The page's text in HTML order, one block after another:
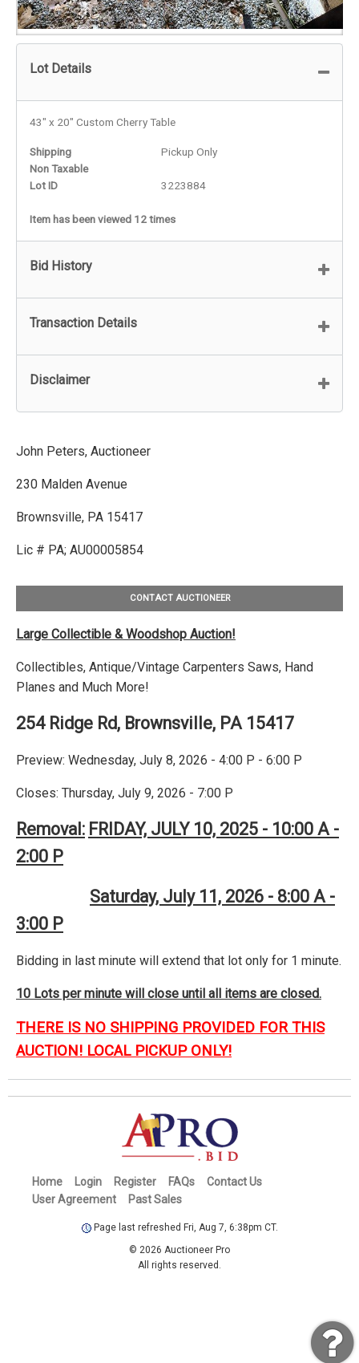
Lot Details
43" x 20" Custom Cherry Table
Shipping
Pickup Only
Non Taxable
Lot ID
3223884
Item has been viewed 12 times
Bid History
Transaction Details
Disclaimer
John Peters, Auctioneer
230 Malden Avenue
Brownsville, PA 15417
Lic # PA; AU00005854
CONTACT AUCTIONEER
Large Collectible & Woodshop Auction!
Collectibles, Antique/Vintage Carpenters Saws, Hand
Planes and Much More!
254 Ridge Rd, Brownsville, PA 15417
Preview: Wednesday, July 8, 2026 - 4:00 P - 6:00 P
Closes: Thursday, July 9, 2026 - 7:00 P
Removal: FRIDAY, JULY 10, 2025 - 10:00 A -
2:00 P
Saturday, July 11, 2026 - 8:00 A -
3:00 P
Bidding in last minute will extend that lot only for 1 minute.
10 Lots per minute will close until all items are closed.
THERE IS NO SHIPPING PROVIDED FOR THIS
AUCTION! LOCAL PICKUP ONLY!
Home Login Register FAQs
Contact Us
User Agreement
Past Sales
Page last refreshed Fri, Aug 7, 6:38pm CT.
© 2026 Auctioneer Pro
All rights reserved.